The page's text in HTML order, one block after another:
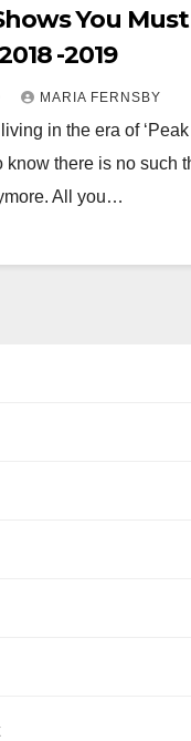
You
-2019
MARIA FERNSBY
in the era of ‘Peak
know there is no such
All you…